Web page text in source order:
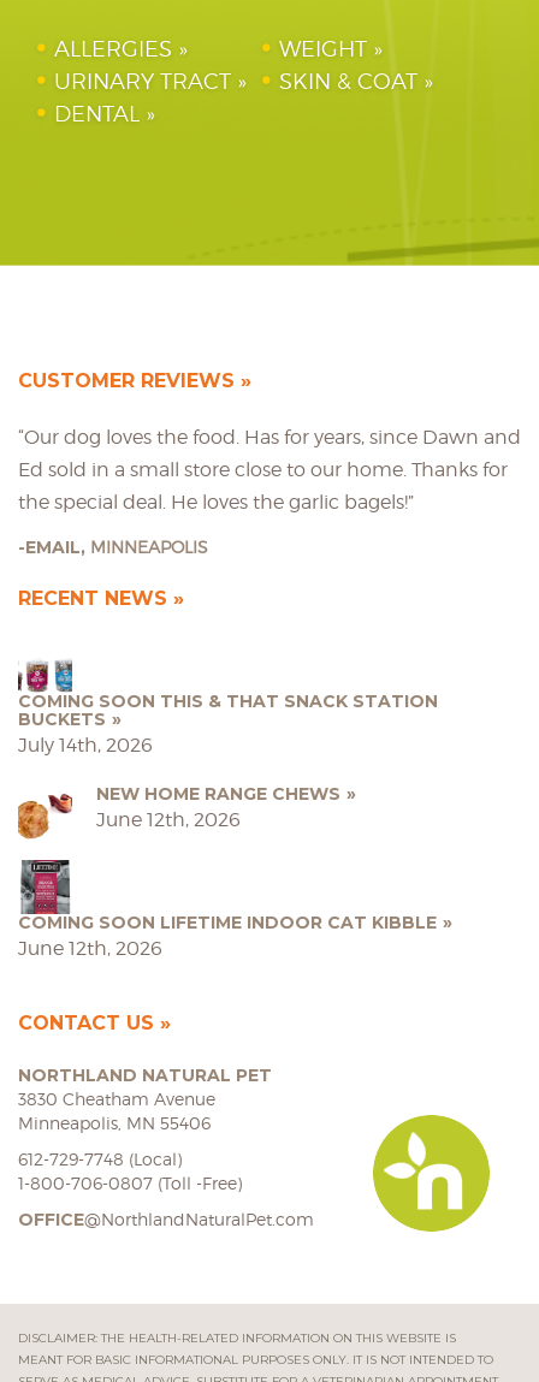
ALLERGIES
WEIGHT
URINARY TRACT
SKIN & COAT
DENTAL
CUSTOMER REVIEWS
“Our dog loves the food. Has for years, since Dawn and
Ed sold in a small store close to our home. Thanks for
the special deal. He loves the garlic bagels!”
EMAIL, MINNEAPOLIS
RECENT NEWS
COMING SOON THIS & THAT SNACK STATION
BUCKETS
July 14th, 2026
NEW HOME RANGE CHEWS
June 12th, 2026
COMING SOON LIFETIME INDOOR CAT KIBBLE
June 12th, 2026
CONTACT US
NORTHLAND NATURAL PET
3830 Cheatham Avenue
Minneapolis, MN 55406
612-729-7748 (Local)
1-800-706-0807 (Toll -Free)
OFFICE@NorthlandNaturalPet.com
DISCLAIMER: THE HEALTH-RELATED INFORMATION ON THIS WEBSITE IS
MEANT FOR BASIC INFORMATIONAL PURPOSES ONLY. IT IS NOT INTENDED TO